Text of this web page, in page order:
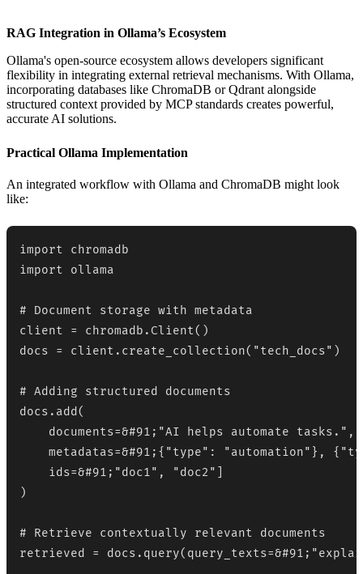
RAG Integration in Ollama’s Ecosystem
Ollama's open-source ecosystem allows developers significant
flexibility in integrating external retrieval mechanisms. With Ollama,
incorporating databases like ChromaDB or Qdrant alongside
structured context provided by MCP standards creates powerful,
accurate AI solutions.
Practical Ollama Implementation
An integrated workflow with Ollama and ChromaDB might look
like:
import chromadb
import ollama
# Document storage with metadata
client = chromadb.Client()
docs = client.create_collection("tech_docs")
# Adding structured documents
docs.add(
documents=&#91;"AI helps automate
metadatas=&#91;{"type": "automation"},
    ids=&#91;"doc1", "doc2"]
)
# Retrieve contextually relevant documents
retrieved =